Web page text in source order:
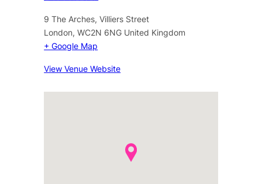
9 The Arches, Villiers Street
London, WC2N 6NG United Kingdom
+ Google Map
View Venue Website